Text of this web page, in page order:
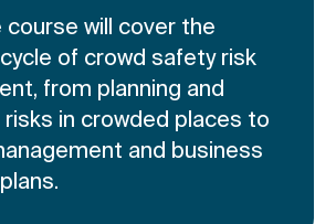
course will cover the
of crowd safety risk
from planning and
in crowded places to
and business